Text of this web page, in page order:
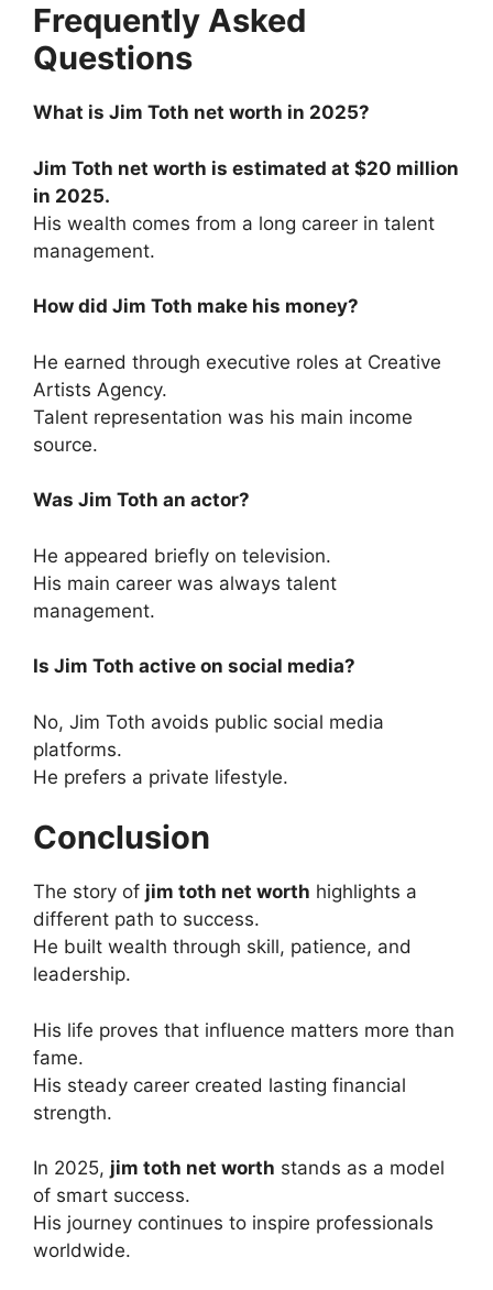
Frequently Asked
Questions
What is Jim Toth net worth in 2025?
Jim Toth net worth is estimated at $20 million
in 2025.
His wealth comes from a long career in talent
management.
How did Jim Toth make his money?
He earned through executive roles at Creative
Artists Agency.
Talent representation was his main income
source.
Was Jim Toth an actor?
He appeared briefly on television.
His main career was always talent
management.
Is Jim Toth active on social media?
No, Jim Toth avoids public social media
platforms.
He prefers a private lifestyle.
Conclusion
The story of jim toth net worth highlights a
different path to success.
He built wealth through skill, patience, and
leadership.
His life proves that influence matters more than
fame.
His steady career created lasting financial
strength.
In 2025, jim toth net worth stands as a model
of smart success.
His journey continues to inspire professionals
worldwide.